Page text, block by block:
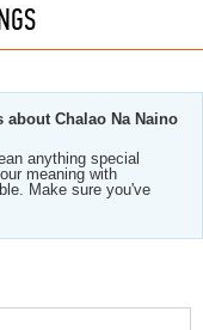
Chalao Na Naino
anything special
meaning with
Make sure you've